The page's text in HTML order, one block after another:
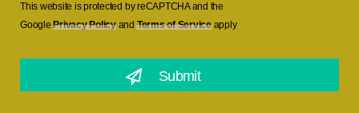
This website is protected by reCAPTCHA and the
GooglePrivacy PolicyandTerms of Serviceapply